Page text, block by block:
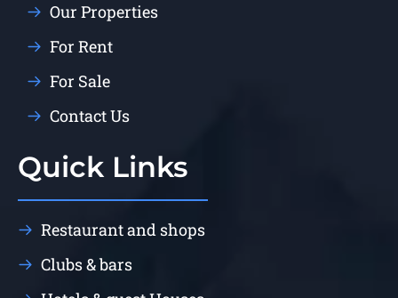
Our Properties
For Rent
For Sale
Contact Us
Quick Links
Restaurant and shops
Clubs & bars